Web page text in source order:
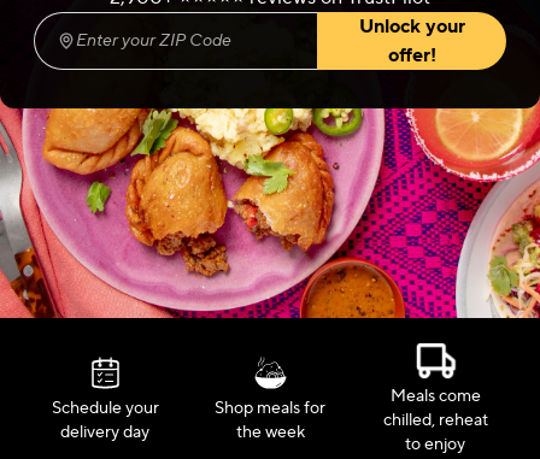
Enter your ZIP Code
Unlock your
offer!
Schedule your
delivery day
Shop meals for
the week
Meals come
chilled, reheat
to enjoy